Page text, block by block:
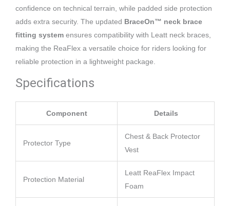
confidence on technical terrain, while padded side protection
adds extra security. The updated BraceOn™ neck brace
fitting system ensures compatibility with Leatt neck braces,
making the ReaFlex a versatile choice for riders looking for
reliable protection in a lightweight package.
Specifications
Component Details
Protector Type
Chest & Back Protector
Vest
Protection Material
Leatt ReaFlex Impact
Foam